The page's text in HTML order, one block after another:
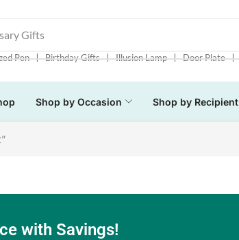
Gifts
Pen ❘ Birthday Gifts ❘ Illusion Lamp ❘ Door Plate ❘
Shop by Occasion Shop by Recipient
with Savings!